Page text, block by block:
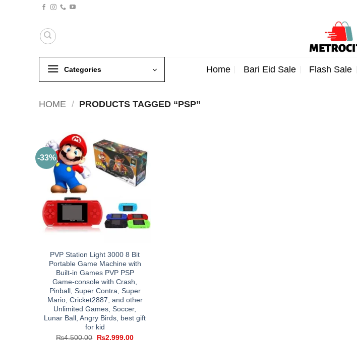
Categories Home Bari Eid Sale Flash Sale
HOME / PRODUCTS TAGGED “PSP”
-33%
PVP Station Light 3000 8 Bit
Portable Game Machine with
Built-in Games PVP PSP
Game-console with Crash,
Pinball, Super Contra, Super
Mario, Cricket2887, and other
Unlimited Games, Soccer,
Lunar Ball, Angry Birds, best gift
for kid
₨4,500.00
Original
₨2,999.00Current